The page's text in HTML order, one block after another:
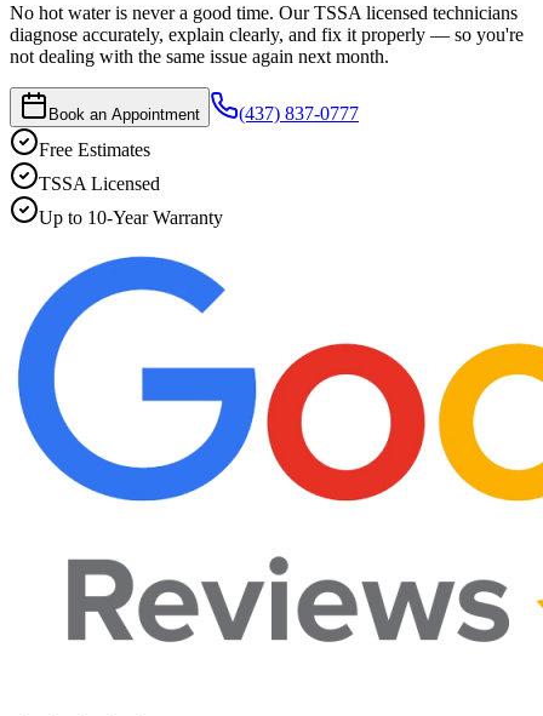
No hot water is never a good time. Our TSSA licensed technicians
diagnose accurately, explain clearly, and fix it properly — so you're
not dealing with the same issue again next month.
Book an Appointment
(437) 837-0777
Free Estimates
TSSA Licensed
Up to 10-Year Warranty